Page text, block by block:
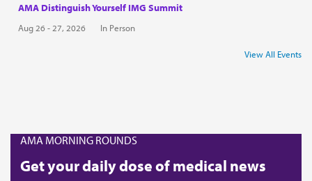
AMA Distinguish Yourself IMG Summit
Aug 26 - 27, 2026 In Person
View All Events
AMA MORNING ROUNDS
Get your daily dose of medical news